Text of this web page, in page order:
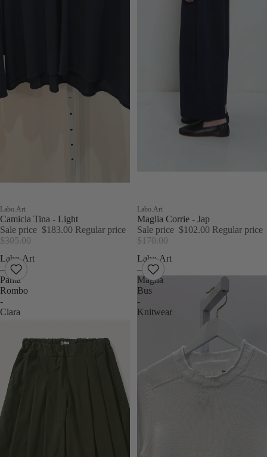
Sale
Labo.Art
Camicia Tina - Light
Sale price $183.00 Regular price
$305.00
Sale
Labo.Art
Maglia Corrie - Jap
Sale price $102.00 Regular price
$170.00
Labo.Art
–
Panta
Rombo
-
Clara
Labo.Art
–
Maglia
Bus
-
Knitwear